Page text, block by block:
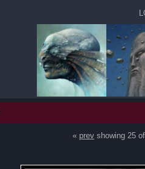
« prev showing 25